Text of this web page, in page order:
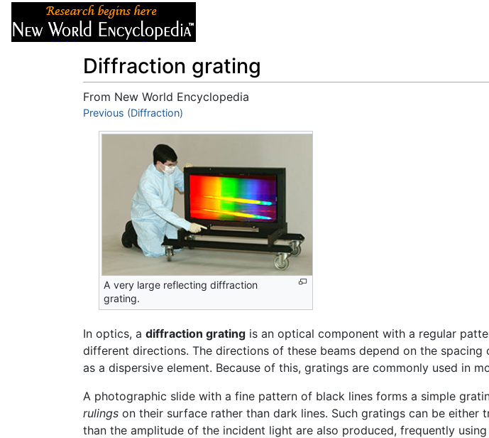
Diffraction grating
From New World Encyclopedia
Jump to:navigation
Previous (Diffraction)
A very large reflecting diffraction
grating.
In optics, a diffraction grating is an optical component with a regular
different directions. The directions of these beams depend on the
as a dispersive element. Because of this, gratings are commonly used in
A photographic slide with a fine pattern of black lines forms a simple
rulings on their surface rather than dark lines. Such gratings can be
than the amplitude of the incident light are also produced, frequently using